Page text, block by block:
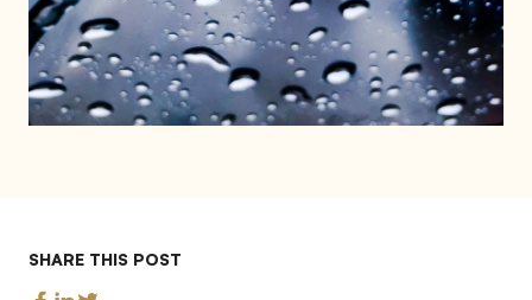
SHARE THIS POST